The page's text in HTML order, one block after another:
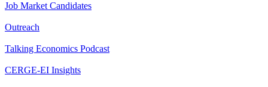
Job Market Candidates
Outreach
Talking Economics Podcast
CERGE-EI Insights